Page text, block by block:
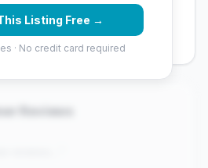
Listing Free →
· No credit card required
(1217 Google reviews) — well
Reviews